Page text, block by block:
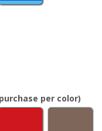
per color)